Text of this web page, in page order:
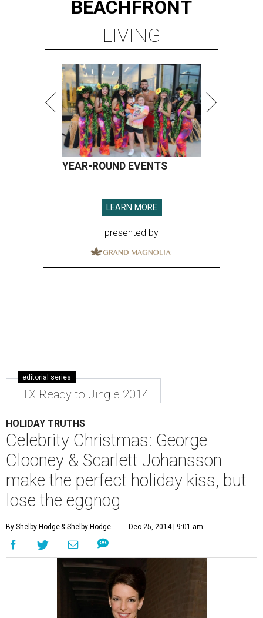
BEACHFRONT
LIVING
YEAR-ROUND EVENTS
LEARN MORE
presented by
editorial series
HTX Ready to Jingle 2014
HOLIDAY TRUTHS
Celebrity Christmas: George
Clooney & Scarlett Johansson
make the perfect holiday kiss, but
lose the eggnog
By Shelby Hodge& Shelby Hodge Dec 25, 2014 | 9:01 am